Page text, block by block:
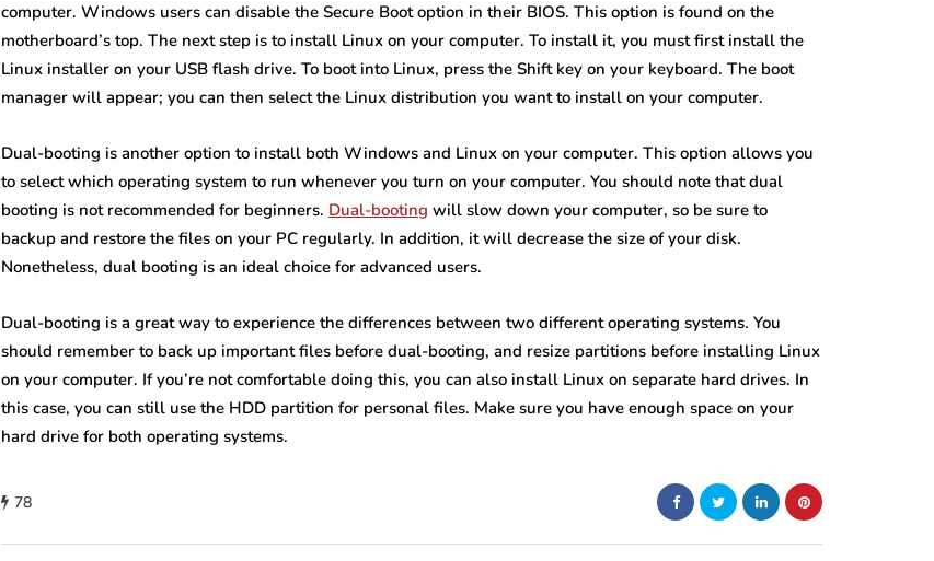
computer. Windows users can disable the Secure Boot option in their BIOS. This option is found on the
motherboard’s top. The next step is to install Linux on your computer. To install it, you must first install the
Linux installer on your USB flash drive. To boot into Linux, press the Shift key on your keyboard. The boot
manager will appear; you can then select the Linux distribution you want to install on your computer.
Dual-booting is another option to install both Windows and Linux on your computer. This option allows you
to select which operating system to run whenever you turn on your computer. You should note that dual
booting is not recommended for beginners. Dual-booting will slow down your computer, so be sure to
backup and restore the files on your PC regularly. In addition, it will decrease the size of your disk.
Nonetheless, dual booting is an ideal choice for advanced users.
Dual-booting is a great way to experience the differences between two different operating systems. You
should remember to back up important files before dual-booting, and resize partitions before installing Linux
on your computer. If you’re not comfortable doing this, you can also install Linux on separate hard drives. In
this case, you can still use the HDD partition for personal files. Make sure you have enough space on your
hard drive for both operating systems.
78